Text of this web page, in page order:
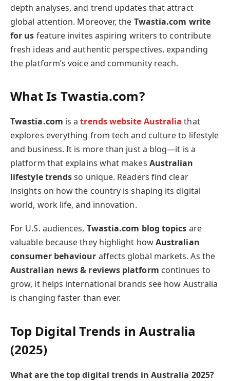
depth analyses, and trend updates that attract
global attention. Moreover, the Twastia.com write
for us feature invites aspiring writers to contribute
fresh ideas and authentic perspectives, expanding
the platform’s voice and community reach.
What Is Twastia.com?
Twastia.com is atrends website Australia that
explores everything from tech and culture to lifestyle
and business. It is more than just a blog—it is a
platform that explains what makes Australian
lifestyle trendsso unique. Readers find clear
insights on how the country is shaping its digital
world, work life, and innovation.
For U.S. audiences, Twastia.com blog topics are
valuable because they highlight howAustralian
consumer behaviour affects global markets. As the
Australian news & reviews platform continues to
grow, it helps international brands see how Australia
is changing faster than ever.
Top Digital Trends in Australia
(2025)
What are the top digital trends in Australia 2025?